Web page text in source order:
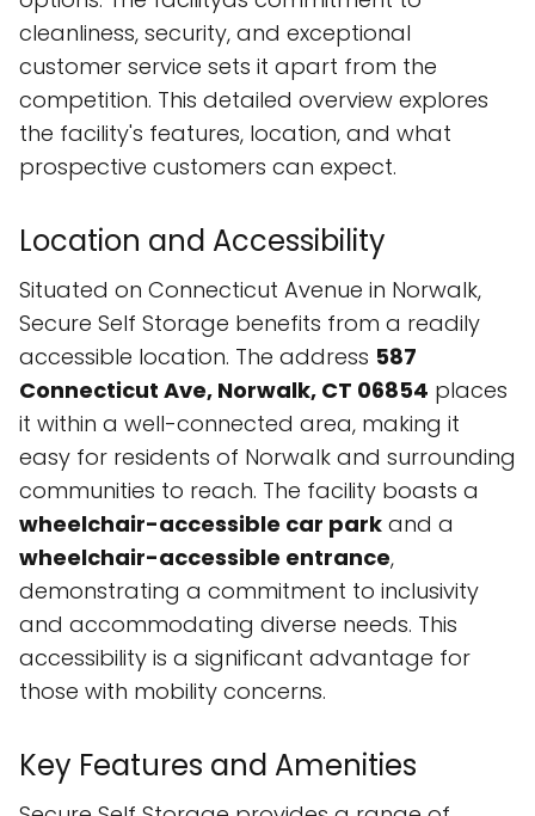
cleanliness, security, and exceptional
customer service sets it apart from the
competition. This detailed overview explores
the facility's features, location, and what
prospective customers can expect.
Location and Accessibility
Situated on Connecticut Avenue in Norwalk,
Secure Self Storage benefits from a readily
accessible location. The address 587
Connecticut Ave, Norwalk, CT 06854 places
it within a well-connected area, making it
easy for residents of Norwalk and surrounding
communities to reach. The facility boasts a
wheelchair-accessible car park and a
wheelchair-accessible entrance,
demonstrating a commitment to inclusivity
and accommodating diverse needs. This
accessibility is a significant advantage for
those with mobility concerns.
Key Features and Amenities